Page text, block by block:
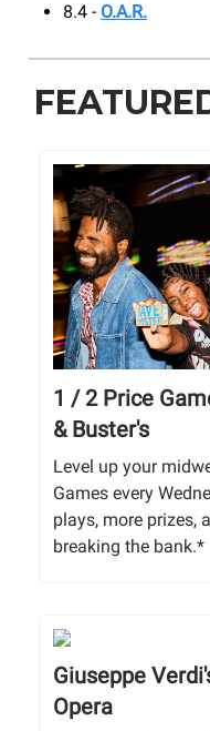
8.4 - O.A.R.
1 / 2 Price
& Buster's
Level up your
Games every
plays, more prizes,
breaking the bank.*
Giuseppe
Opera